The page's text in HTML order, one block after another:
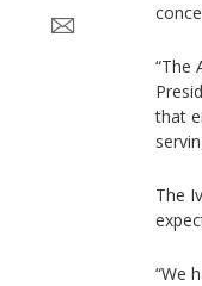
“The
that
The
“We